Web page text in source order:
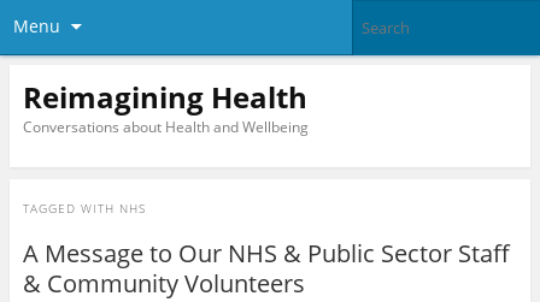
Menu
Reimagining Health
Conversations about Health and Wellbeing
TAGGED WITH NHS
A Message to Our NHS & Public Sector Staff
& Community Volunteers